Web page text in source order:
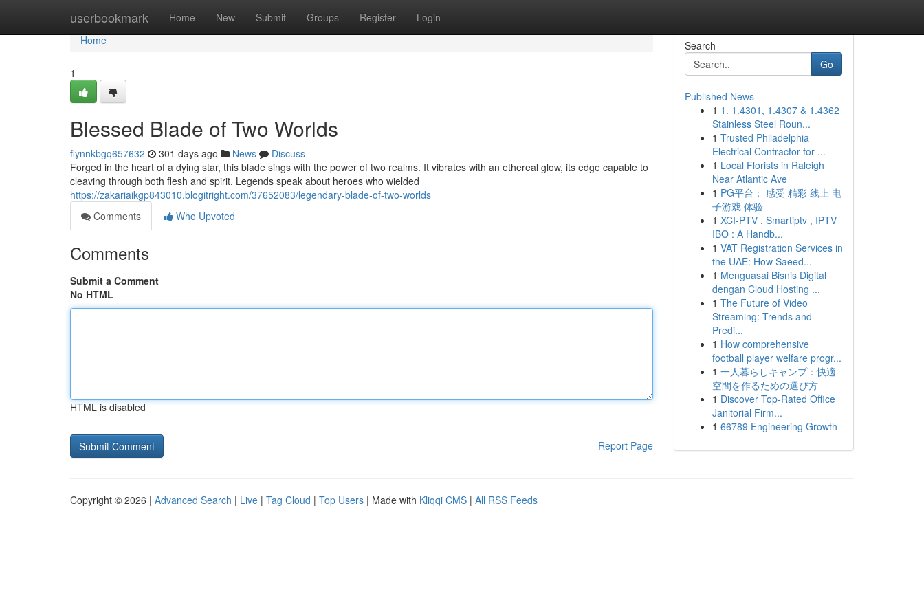
userbookmark Home New Submit Groups Register Login
Home
Home
1
Blessed Blade of Two Worlds
flynnkbgq657632 301 days ago News
Discuss
Forged in the heart of a dying star, this blade sings with the power of two realms. It vibrates with an ethereal glow, its edge capable to
cleaving through both flesh and spirit. Legends speak about heroes who wielded
https://zakariaikgp843010.blogitright.com/37652083/legendary-blade-of-two-worlds
Comments
Who Upvoted
Comments
Submit a Comment
No HTML
HTML is disabled
Report Page
Search
Go
Published News
1 1. 1.4301, 1.4307 & 1.4362
Stainless Steel Roun...
1 Trusted Philadelphia
Electrical Contractor for ...
1 Local Florists in Raleigh
Near Atlantic Ave
1 PG平台： 感受 精彩 线上 电
子游戏 体验
1 XCI-PTV , Smartiptv , IPTV
IBO : A Handb...
1 VAT Registration Services in
the UAE: How Saeed...
1 Menguasai Bisnis Digital
dengan Cloud Hosting ...
1 The Future of Video
Streaming: Trends and
Predi...
1 How comprehensive
football player welfare progr...
1 一人暮らしキャンプ：快適
空間を作るための選び方
1 Discover Top-Rated Office
Janitorial Firm...
1 66789 Engineering Growth
Copyright © 2026 | Advanced Search | Live | Tag Cloud | Top Users | Made with Kliqqi CMS | All RSS Feeds